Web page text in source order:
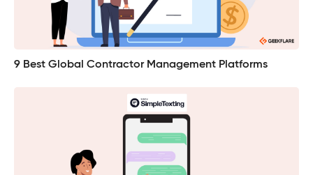
9 Best Global Contractor Management Platforms